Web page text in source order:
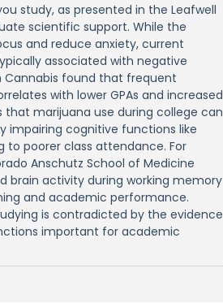
study, as presented in the Leafwell
scientific support. While the
and reduce anxiety, current
associated with negative
Cannabis found that frequent
with lower GPAs and increased
that marijuana use during college can
impairing cognitive functions like
to poorer class attendance. For
Anschutz School of Medicine
brain activity during working memory
and academic performance.
is contradicted by the evidence
important for academic